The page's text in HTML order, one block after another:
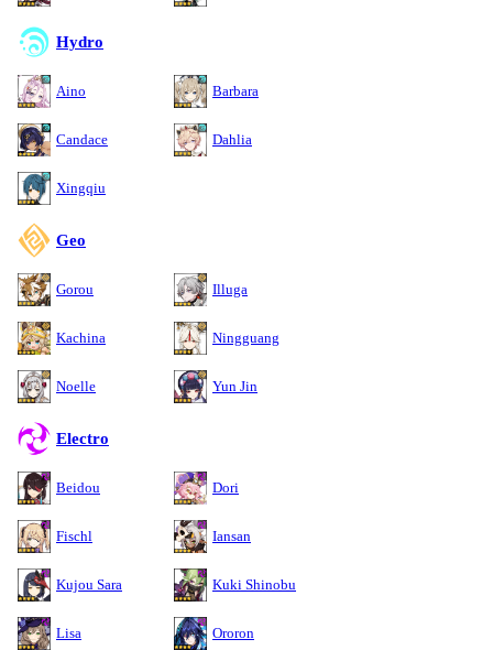
Hydro
Aino Barbara
Candace Dahlia
Xingqiu
Geo
Gorou Illuga
Kachina Ningguang
Noelle Yun Jin
Electro
Beidou Dori
Fischl Iansan
Kujou Sara Kuki Shinobu
Lisa Ororon